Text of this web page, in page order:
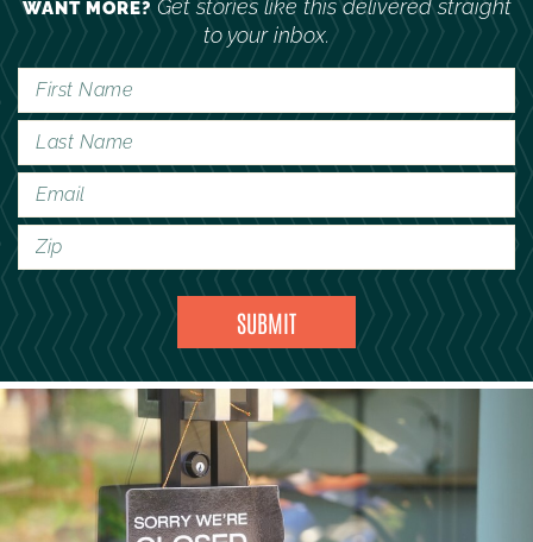
WANT MORE?Get stories like this delivered straight
to your inbox.